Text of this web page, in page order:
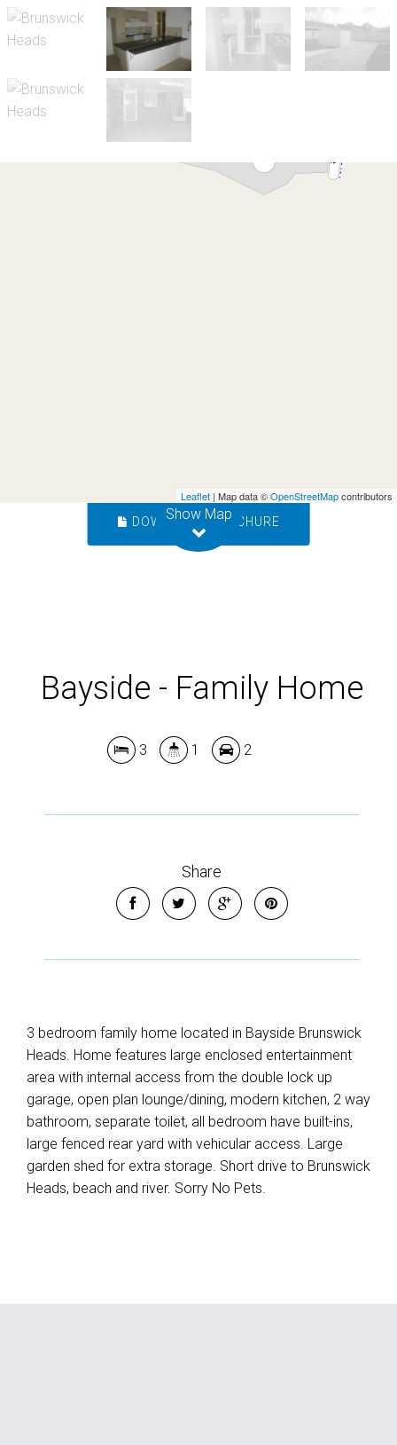
Leaflet | Map data ©OpenStreetMapcontributors
Show Map
DOWNLOAD BROCHURE
Bayside - Family Home
3 1 2
Share
3 bedroom family home located in Bayside Brunswick
Heads. Home features large enclosed entertainment
area with internal access from the double lock up
garage, open plan lounge/dining, modern kitchen, 2 way
bathroom, separate toilet, all bedroom have built-ins,
large fenced rear yard with vehicular access. Large
garden shed for extra storage. Short drive to Brunswick
Heads, beach and river. Sorry No Pets.